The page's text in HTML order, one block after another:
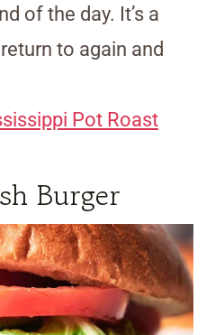
of the day. It’s a
to again and
Pot Roast
Burger